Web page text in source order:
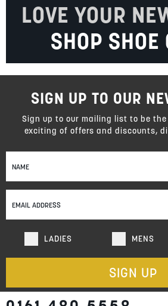
LOVE YOUR
SHOP SHOE
Sign
Up
Our
Newsletter:
LADIES MENS
SIGN UP
SIGN UP TO OUR
Sign up to our mailing list to be
exciting of offers and discounts,